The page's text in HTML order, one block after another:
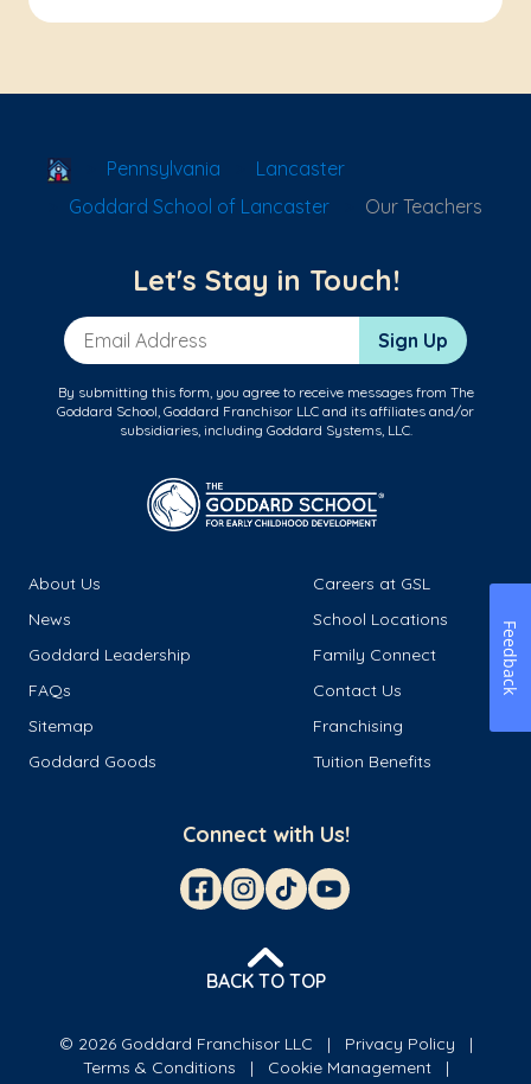
School Locator
Pennsylvania
Lancaster
Goddard School of Lancaster
Our Teachers
Let's Stay in Touch!
Email Address Sign Up
By submitting this form, you agree to receive messages from The
Goddard School, Goddard Franchisor LLC and its affiliates and/or
subsidiaries, including Goddard Systems, LLC.
About Us
Careers at GSL
News
School Locations
Goddard Leadership
Family Connect
FAQs
Contact Us
Sitemap
Franchising
Goddard Goods
Tuition Benefits
Connect with Us!
BACK TO TOP
© 2026 Goddard Franchisor LLC
Privacy Policy
Terms & Conditions
Cookie Management
Feedback